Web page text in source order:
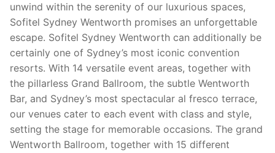
unwind within the serenity of our luxurious spaces,
Sofitel Sydney Wentworth promises an unforgettable
escape. Sofitel Sydney Wentworth can additionally be
certainly one of Sydney’s most iconic convention
resorts. With 14 versatile event areas, together with
the pillarless Grand Ballroom, the subtle Wentworth
Bar, and Sydney’s most spectacular al fresco terrace,
our venues cater to each event with class and style,
setting the stage for memorable occasions. The grand
Wentworth Ballroom, together with 15 different